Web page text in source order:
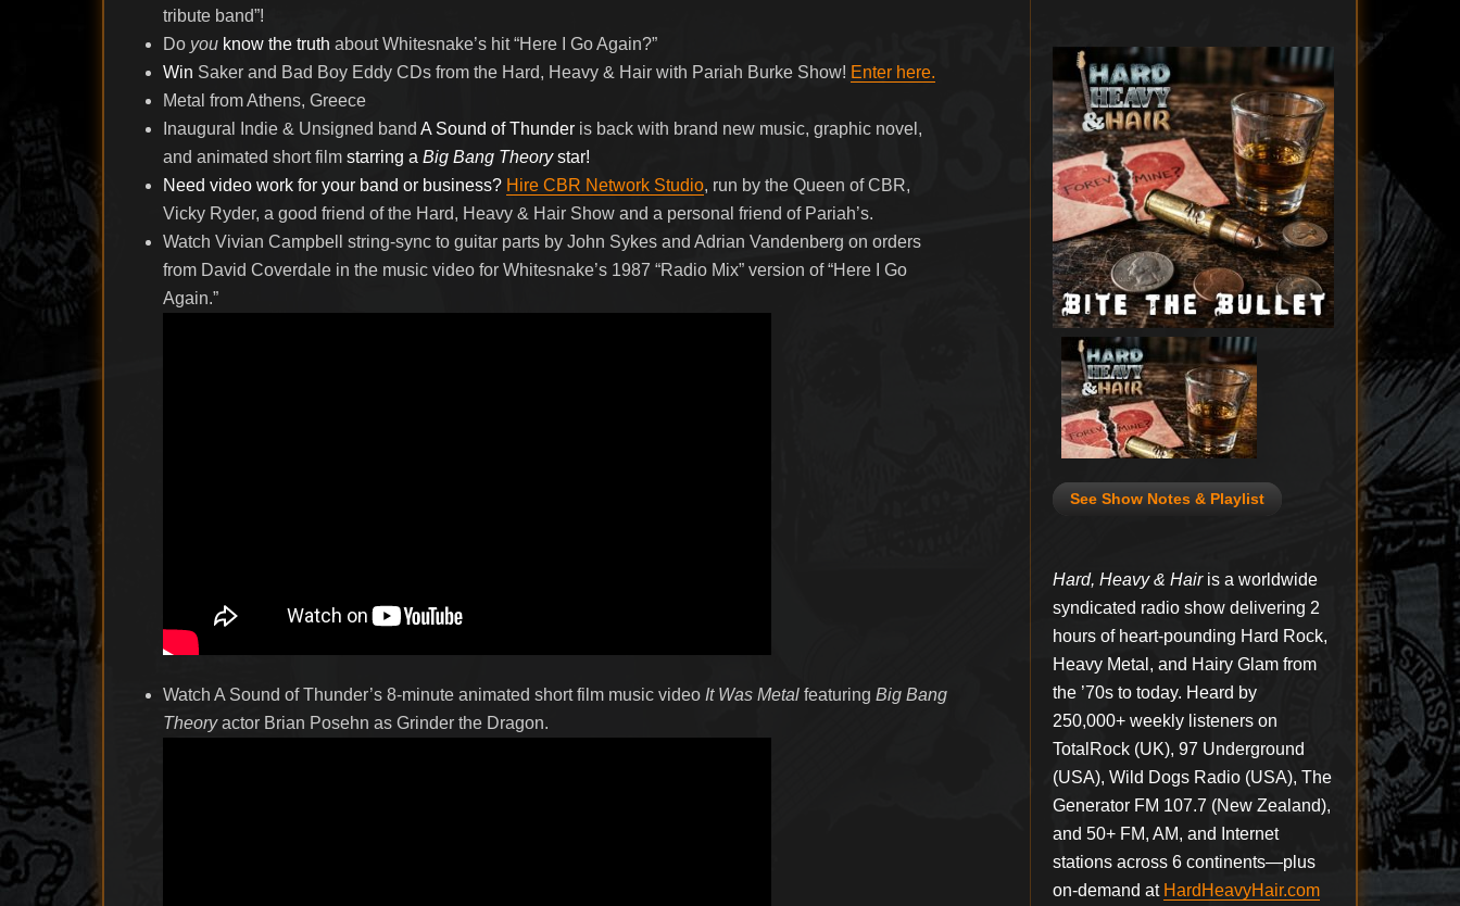
tribute band”!
Do you know the truth about Whitesnake’s hit “Here I Go Again?”
Win Saker and Bad Boy Eddy CDs from the Hard, Heavy & Hair with Pariah Burke Show! Enter here.
Metal from Athens, Greece
Inaugural Indie & Unsigned bandA Sound of Thunder is back with brand new music, graphic novel,
and animated short filmstarring aBig Bang Theorystar!
Need video work for your band or business? Hire CBR Network Studio, run by the Queen of CBR,
Vicky Ryder, a good friend of the Hard, Heavy & Hair Show and a personal friend of Pariah’s.
Watch Vivian Campbell string-sync to guitar parts by John Sykes and Adrian Vandenberg on orders
from David Coverdale in the music video for Whitesnake’s 1987 “Radio Mix” version of “Here I Go
Again.”
Watch A Sound of Thunder’s 8-minute animated short film music video It Was Metal featuringBig Bang
Theoryactor Brian Posehn as Grinder the Dragon.
See Show Notes & Playlist
Hard, Heavy & Hairis a worldwide
syndicated radio show delivering 2
hours of heart-pounding Hard Rock,
Heavy Metal, and Hairy Glam from
the ’70s to today. Heard by
250,000+ weekly listeners on
TotalRock (UK), 97 Underground
(USA), Wild Dogs Radio (USA), The
Generator FM 107.7 (New Zealand),
and 50+ FM, AM, and Internet
stations across 6 continents—plus
on-demand at HardHeavyHair.com